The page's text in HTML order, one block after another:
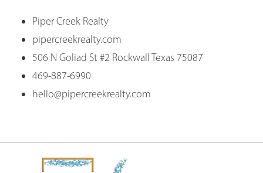
Piper Creek Realty
pipercreekrealty.com
506 N Goliad St #2 Rockwall Texas 75087
469-887-6990
hello@pipercreekrealty.com